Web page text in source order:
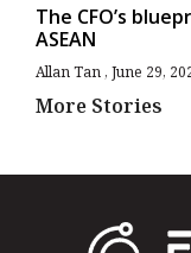
The CFO’s
ASEAN
Allan Tan June 29,
More Stories